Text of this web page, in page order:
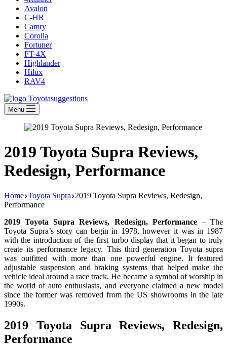
Avalon
C-HR
Camry
Corolla
Fortuner
FT-4X
Highlander
Hilux
RAV4
Menu
2019 Toyota Supra Reviews,
Redesign, Performance
Home Toyota Supra 2019 Toyota Supra Reviews, Redesign,
Performance
2019 Toyota Supra Reviews, Redesign, Performance– The
Toyota Supra’s story can begin in 1978, however it was in 1987
with the introduction of the first turbo display that it began to truly
create its performance legacy. This third generation Toyota supra
was outfitted with more than one powerful engine. It featured
adjustable suspension and braking systems that helped make the
vehicle ideal around a race track. He became a symbol of worship in
the world of auto enthusiasts, and everyone claimed a new model
since the former was removed from the US showrooms in the late
1990s.
2019 Toyota Supra Reviews, Redesign,
Performance